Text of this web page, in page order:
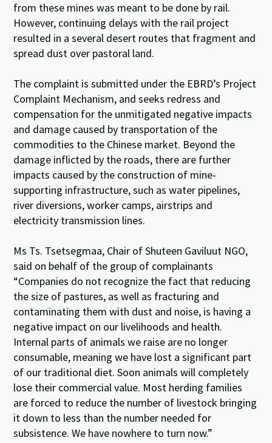
from these mines was meant to be done by rail.
However, continuing delays with the rail project
resulted in a several desert routes that fragment and
spread dust over pastoral land.
The complaint is submitted under the EBRD’s Project
Complaint Mechanism, and seeks redress and
compensation for the unmitigated negative impacts
and damage caused by transportation of the
commodities to the Chinese market. Beyond the
damage inflicted by the roads, there are further
impacts caused by the construction of mine-
supporting infrastructure, such as water pipelines,
river diversions, worker camps, airstrips and
electricity transmission lines.
Ms Ts. Tsetsegmaa, Chair of Shuteen Gaviluut NGO,
said on behalf of the group of complainants
“Companies do not recognize the fact that reducing
the size of pastures, as well as fracturing and
contaminating them with dust and noise, is having a
negative impact on our livelihoods and health.
Internal parts of animals we raise are no longer
consumable, meaning we have lost a significant part
of our traditional diet. Soon animals will completely
lose their commercial value. Most herding families
are forced to reduce the number of livestock bringing
it down to less than the number needed for
subsistence. We have nowhere to turn now.”